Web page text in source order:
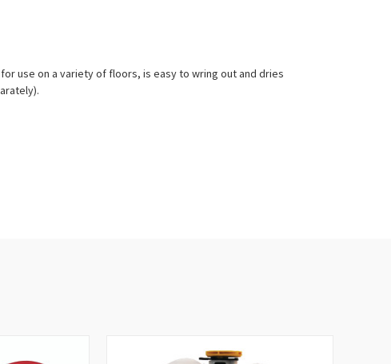
use on a variety of floors, is easy to wring out and dries